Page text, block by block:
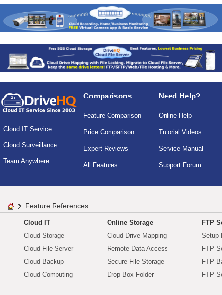
Cloud IT Service
Cloud Surveillance
Team Anywhere
Comparisons
Feature Comparison
Price Comparison
Expert Reviews
All Features
Need Help?
Online Help
Tutorial Videos
Service Manual
Support Forum
Feature References
Cloud IT
Cloud Storage
Cloud File Server
Cloud Backup
Cloud Computing
Online Storage
Cloud Drive Mapping
Remote Data Access
Secure File Storage
Drop Box Folder
FTP
Setup
FTP
FTP
FTP